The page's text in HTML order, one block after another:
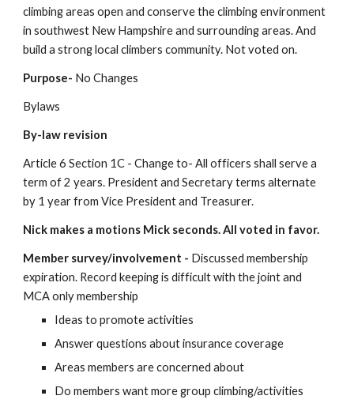
climbing areas open and conserve the climbing environment
in southwest New Hampshire and surrounding areas. And
build a strong local climbers community. Not voted on.
Purpose- No Changes
Bylaws
By-law revision
Article 6 Section 1C - Change to- All officers shall serve a
term of 2 years. President and Secretary terms alternate
by 1 year from Vice President and Treasurer.
Nick makes a motions Mick seconds. All voted in favor.
Member survey/involvement - Discussed membership
expiration. Record keeping is difficult with the joint and
MCA only membership
Ideas to promote activities
Answer questions about insurance coverage
Areas members are concerned about
Do members want more group climbing/activities